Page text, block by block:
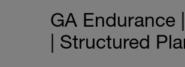
GA Endurance
| Structured